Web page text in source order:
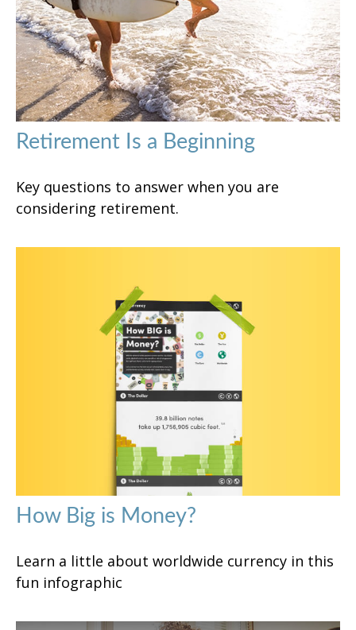
Retirement Is a Beginning
Key questions to answer when you are
considering retirement.
How Big is Money?
Learn a little about worldwide currency in this
fun infographic